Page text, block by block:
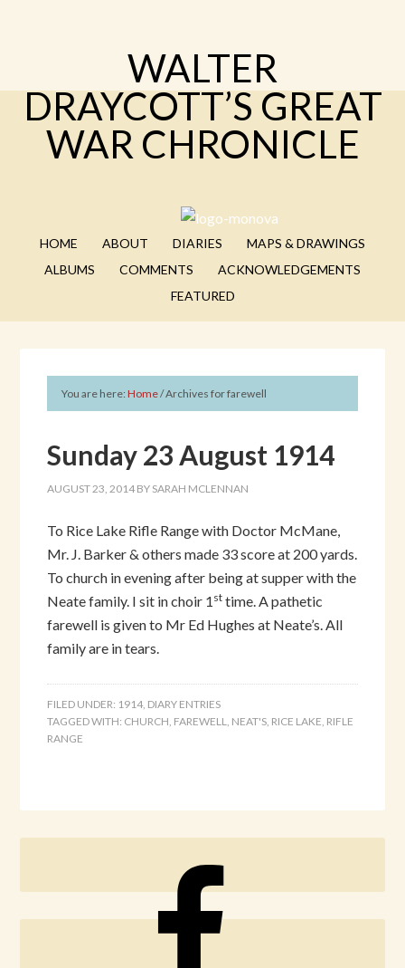
WALTER
DRAYCOTT’S GREAT
WAR CHRONICLE
HOME ABOUT DIARIES
MAPS & DRAWINGS
ALBUMS
COMMENTS
ACKNOWLEDGEMENTS
FEATURED
You are here:Home/Archives for farewell
Sunday 23 August 1914
AUGUST 23, 2014 BY SARAH MCLENNAN
To Rice Lake Rifle Range with Doctor McMane,
Mr. J. Barker & others made 33 score at 200 yards.
To church in evening after being at supper with the
Neate family. I sit in choir 1 st time. A pathetic
farewell is given to Mr Ed Hughes at Neate’s. All
family are in tears.
FILED UNDER: 1914, DIARY ENTRIES
TAGGED WITH: CHURCH, FAREWELL, NEAT'S, RICE LAKE, RIFLE
RANGE